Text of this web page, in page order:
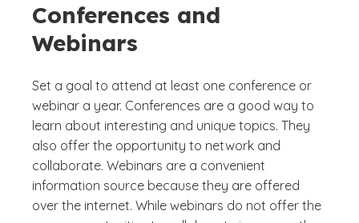
Conferences and
Webinars
Set a goal to attend at least one conference or
webinar a year. Conferences are a good way to
learn about interesting and unique topics. They
also offer the opportunity to network and
collaborate. Webinars are a convenient
information source because they are offered
over the internet. While webinars do not offer the